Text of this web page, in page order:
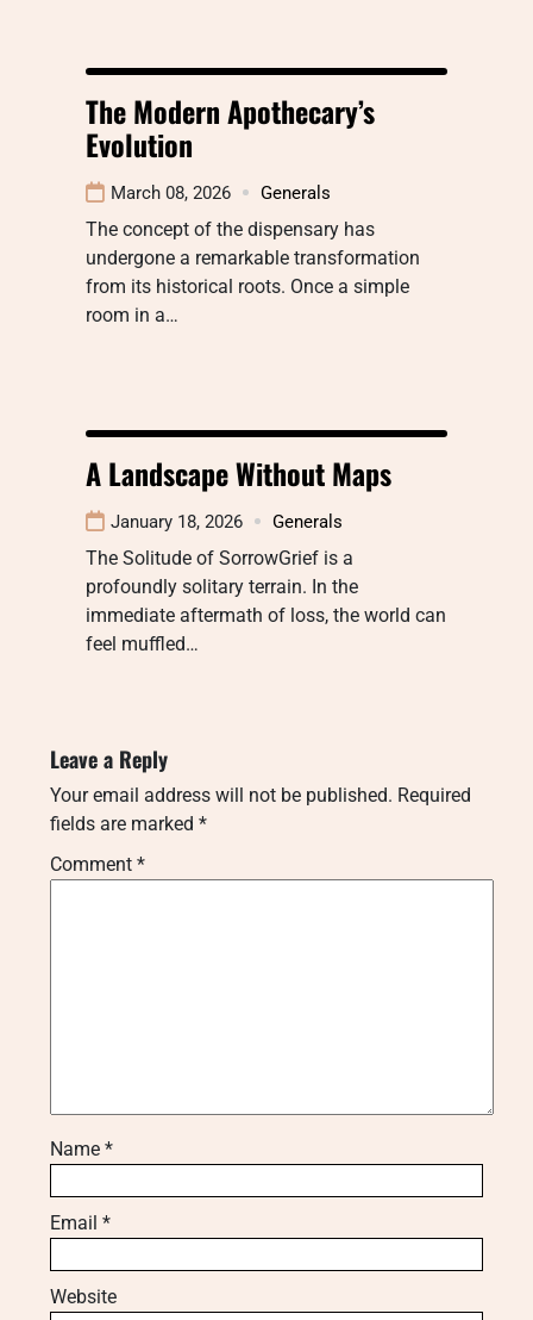
The Modern Apothecary’s
Evolution
March 08, 2026 Generals
The concept of the dispensary has
undergone a remarkable transformation
from its historical roots. Once a simple
room in a…
A Landscape Without Maps
January 18, 2026 Generals
The Solitude of SorrowGrief is a
profoundly solitary terrain. In the
immediate aftermath of loss, the world can
feel muffled…
Leave a Reply
Your email address will not be published. Required
fields are marked *
Comment *
Name *
Email *
Website